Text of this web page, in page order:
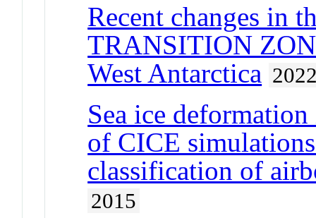
Recent changes in
TRANSITION
West Antarctica
Sea ice
of CICE
classification of
2015